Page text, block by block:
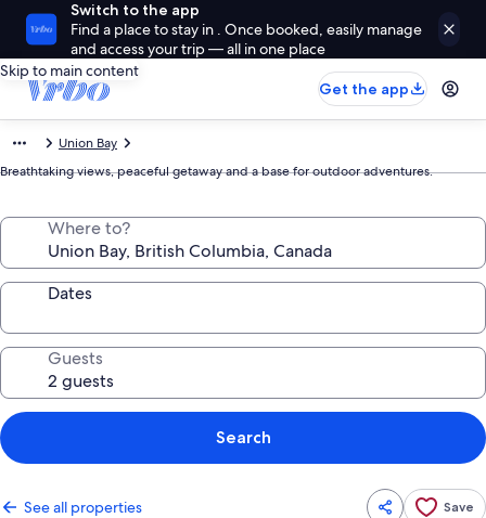
Switch to the app
Find a place to stay in . Once booked, easily manage
and access your trip — all in one place
Skip to main content
Get the app
Union Bay
Breathtaking views, peaceful getaway and a base for outdoor adventures.
Where to?
Dates
Guests
Search
See all properties Save